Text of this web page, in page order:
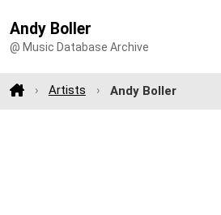
Andy Boller
@ Music Database Archive
Artists Andy Boller